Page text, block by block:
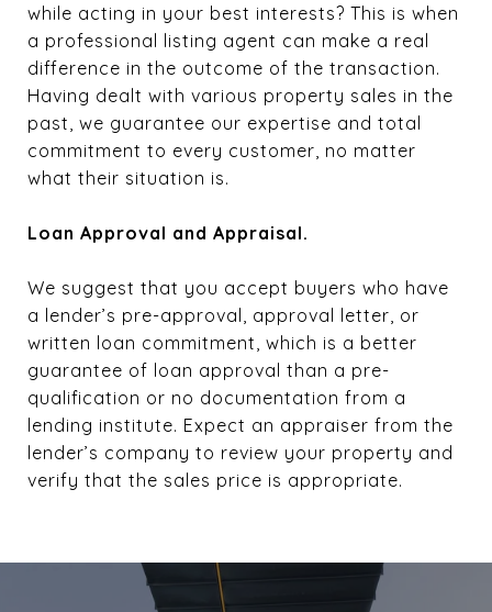
while acting in your best interests? This is when
a professional listing agent can make a real
difference in the outcome of the transaction.
Having dealt with various property sales in the
past, we guarantee our expertise and total
commitment to every customer, no matter
what their situation is.
Loan Approval and Appraisal.
We suggest that you accept buyers who have
a lender’s pre-approval, approval letter, or
written loan commitment, which is a better
guarantee of loan approval than a pre-
qualification or no documentation from a
lending institute. Expect an appraiser from the
lender’s company to review your property and
verify that the sales price is appropriate.